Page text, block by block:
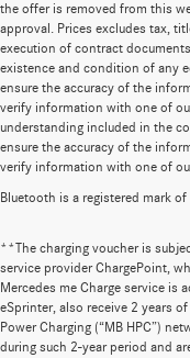
the offer is removed from this
approval. Prices excludes tax,
execution of contract
existence and condition of any
ensure the accuracy of the
verify information with one of
understanding included in the
ensure the accuracy of the
verify information with one of
Bluetooth is a registered mark
**The charging voucher is
service provider ChargePoint,
Mercedes me Charge service is
eSprinter, also receive 2 years
Power Charging (“MB HPC”)
during such 2-year period and